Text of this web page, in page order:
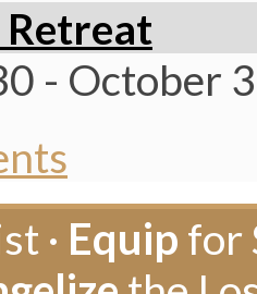
Retreat
- October
· Equip for